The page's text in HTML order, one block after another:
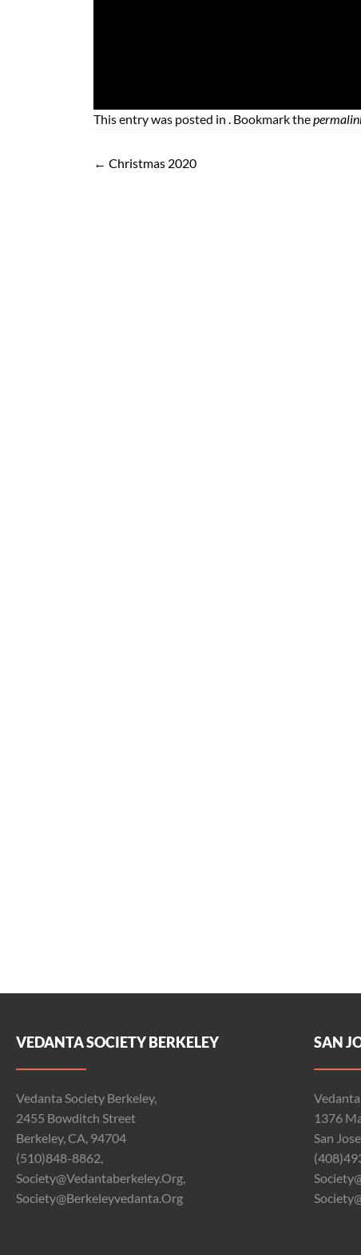
This entry was posted in . Bookmark the
← Christmas 2020
VEDANTA SOCIETY BERKELEY
Vedanta Society Berkeley,
2455 Bowditch Street
Berkeley, CA, 94704
(510)848-8862,
Society@vedantaberkeley.org,
Society@berkeleyvedanta.org
SAN
1376
San